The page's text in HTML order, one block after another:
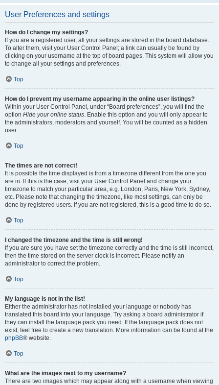
User Preferences and settings
How do I change my settings?
If you are a registered user, all your settings are stored in the board database.
To alter them, visit your User Control Panel; a link can usually be found by
clicking on your username at the top of board pages. This system will allow you
to change all your settings and preferences.
Top
How do I prevent my username appearing in the online user listings?
Within your User Control Panel, under “Board preferences”, you will find the
option Hide your online status. Enable this option and you will only appear to
the administrators, moderators and yourself. You will be counted as a hidden
user.
Top
The times are not correct!
It is possible the time displayed is from a timezone different from the one you
are in. If this is the case, visit your User Control Panel and change your
timezone to match your particular area, e.g. London, Paris, New York, Sydney,
etc. Please note that changing the timezone, like most settings, can only be
done by registered users. If you are not registered, this is a good time to do so.
Top
I changed the timezone and the time is still wrong!
If you are sure you have set the timezone correctly and the time is still incorrect,
then the time stored on the server clock is incorrect. Please notify an
administrator to correct the problem.
Top
My language is not in the list!
Either the administrator has not installed your language or nobody has
translated this board into your language. Try asking a board administrator if
they can install the language pack you need. If the language pack does not
exist, feel free to create a new translation. More information can be found at the
phpBB® website.
Top
What are the images next to my username?
There are two images which may appear along with a username when viewing